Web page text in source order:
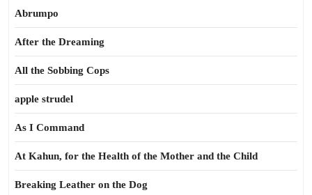
Abrumpo
After the Dreaming
All the Sobbing Cops
apple strudel
As I Command
At Kahun, for the Health of the Mother and the Child
Breaking Leather on the Dog